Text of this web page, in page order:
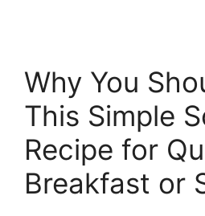
Why You
This Simple
Recipe for
Breakfast or